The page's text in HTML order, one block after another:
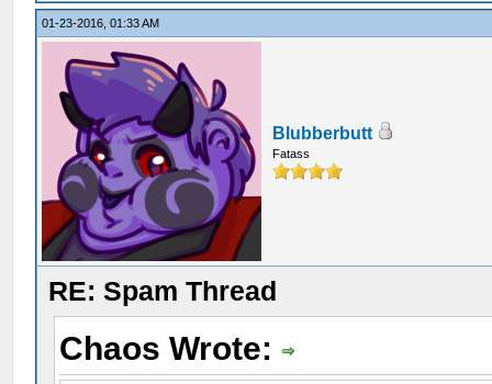
01-23-2016, 01:33 AM
Blubberbutt
Fatass
RE: Spam Thread
Chaos Wrote: